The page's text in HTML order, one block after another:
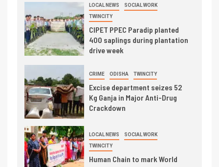
LOCAL NEWS SOCIAL WORK
TWINCITY
CIPET PPEC Paradip planted
400 saplings during plantation
drive week
CRIME ODISHA TWINCITY
Excise department seizes 52
Kg Ganja in Major Anti-Drug
Crackdown
LOCAL NEWS SOCIAL WORK
TWINCITY
Human Chain to mark World